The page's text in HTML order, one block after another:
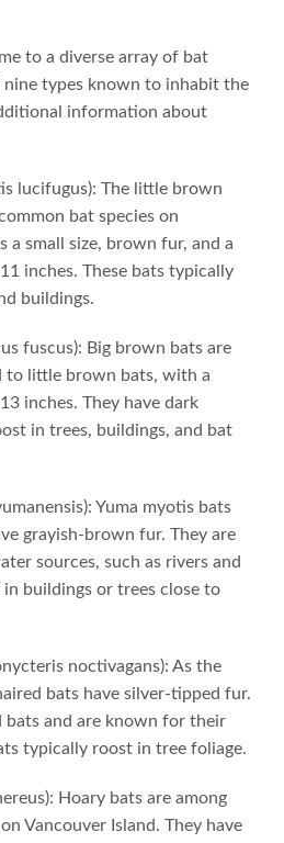
to a diverse array of bat
types known to inhabit the
information about
lucifugus): The little brown
bat species on
a small size, brown fur, and a
inches. These bats typically
buildings.
fuscus): Big brown bats are
to little brown bats, with a
inches. They have dark
in trees, buildings, and bat
Yuma myotis bats
grayish-brown fur. They are
sources, such as rivers and
buildings or trees close to
noctivagans): As the
bats have silver-tipped fur.
bats and are known for their
typically roost in tree foliage.
Hoary bats are among
Vancouver Island. They have